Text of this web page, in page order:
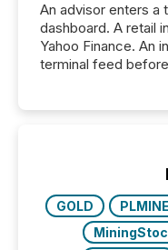
An advisor enters a
dashboard. A retail
Yahoo Finance. An
terminal feed before a
management. At
industry included more than
over 30,000 ...
GOLD PLMINE